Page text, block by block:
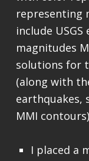
representing
include
magnitudes
solutions for
(along with
earthquakes,
MMI
I placed a